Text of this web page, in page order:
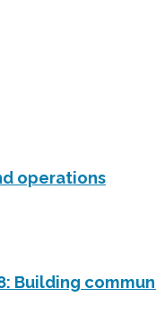
operations
Building